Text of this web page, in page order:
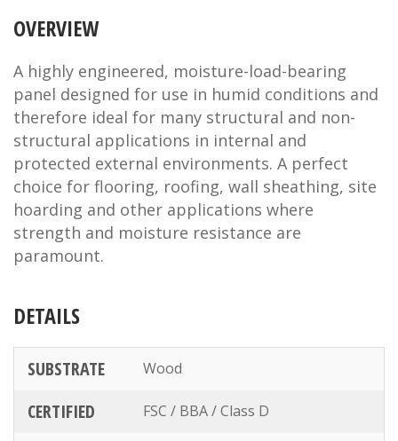
OVERVIEW
A highly engineered, moisture-load-bearing
panel designed for use in humid conditions and
therefore ideal for many structural and non-
structural applications in internal and
protected external environments. A perfect
choice for flooring, roofing, wall sheathing, site
hoarding and other applications where
strength and moisture resistance are
paramount.
DETAILS
SUBSTRATE Wood
CERTIFIED FSC / BBA / Class D